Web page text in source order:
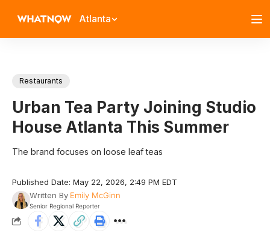
Atlanta
Restaurants
Urban Tea Party Joining Studio
House Atlanta This Summer
The brand focuses on loose leaf teas
Published Date: May 22, 2026, 2:49 PM EDT
Written By Emily McGinn
Senior Regional Reporter